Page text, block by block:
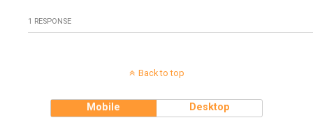
1 RESPONSE
Back to top
Mobile Desktop